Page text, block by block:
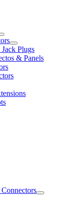
Plugs
& Panels